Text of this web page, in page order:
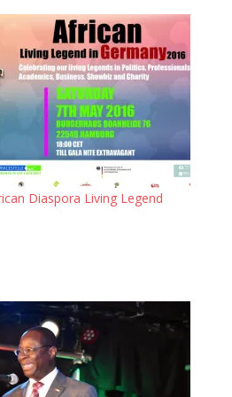
Diaspora Living Legend